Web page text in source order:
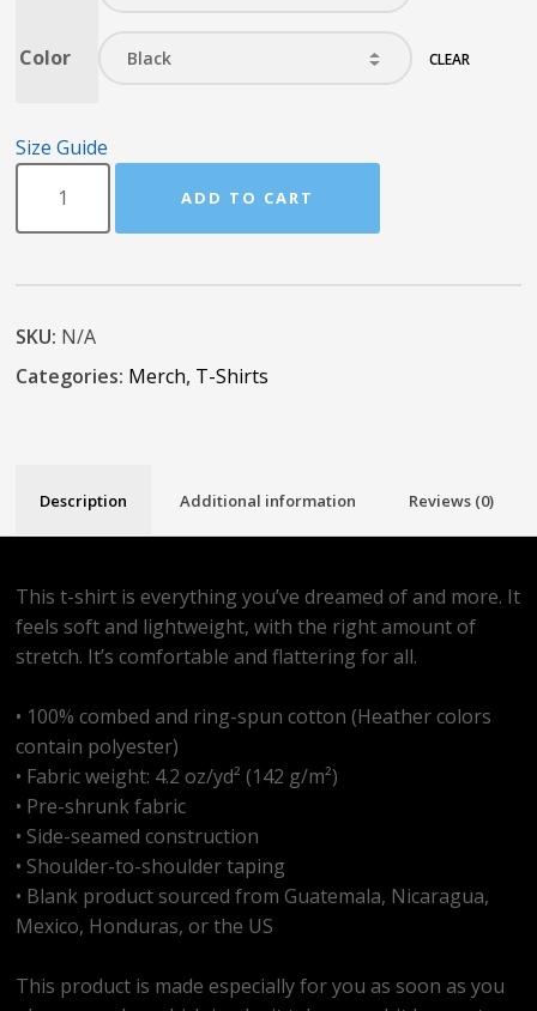
Color CLEAR
Size Guide
ADD TO CART
SKU: N/A
Categories: Merch, T-Shirts
Description Additional information Reviews (0)
This t-shirt is everything you’ve dreamed of and more. It
feels soft and lightweight, with the right amount of
stretch. It’s comfortable and flattering for all.
• 100% combed and ring-spun cotton (Heather colors
contain polyester)
• Fabric weight: 4.2 oz/yd² (142 g/m²)
• Pre-shrunk fabric
• Side-seamed construction
• Shoulder-to-shoulder taping
• Blank product sourced from Guatemala, Nicaragua,
Mexico, Honduras, or the US
This product is made especially for you as soon as you